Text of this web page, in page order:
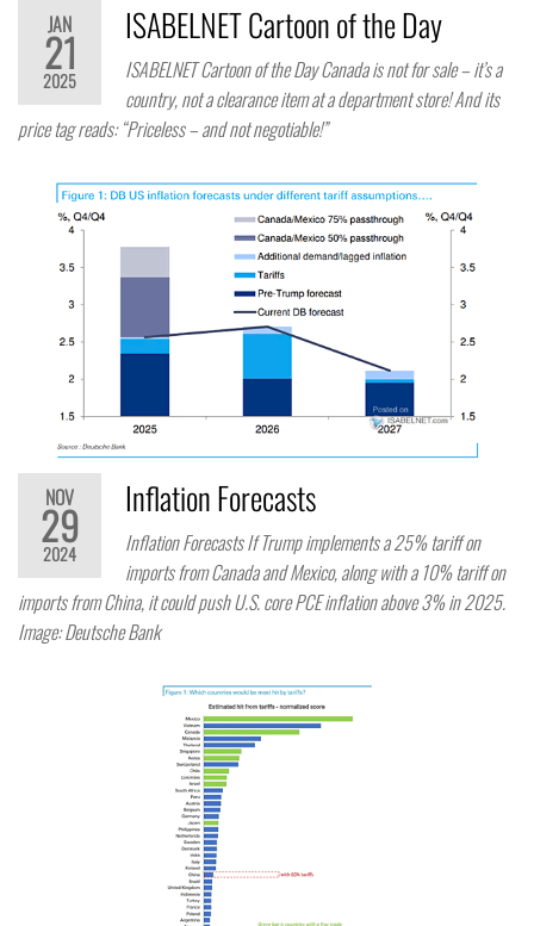
JAN
21
2025
ISABELNET Cartoon of the Day
ISABELNET Cartoon of the Day Canada is not for sale – it’s a
country, not a clearance item at a department store! And its
price tag reads: “Priceless – and not negotiable!”
NOV
29
2024
Inflation Forecasts
Inflation Forecasts If Trump implements a 25% tariff on
imports from Canada and Mexico, along with a 10% tariff on
imports from China, it could push U.S. core PCE inflation above 3% in 2025.
Image: Deutsche Bank